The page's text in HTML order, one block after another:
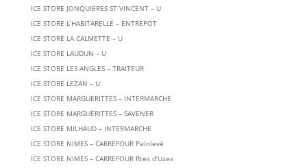
ICE STORE JONQUIERES ST VINCENT – U
ICE STORE L’HABITARELLE – ENTREPOT
ICE STORE LA CALMETTE – U
ICE STORE LAUDUN – U
ICE STORE LES ANGLES – TRAITEUR
ICE STORE LEZAN – U
ICE STORE MARGUERITTES – INTERMARCHE
ICE STORE MARGUERITTES – SAVENER
ICE STORE MILHAUD – INTERMARCHE
ICE STORE NIMES – CARREFOUR Painlevé
ICE STORE NIMES – CARREFOUR Rtes d’Uzes